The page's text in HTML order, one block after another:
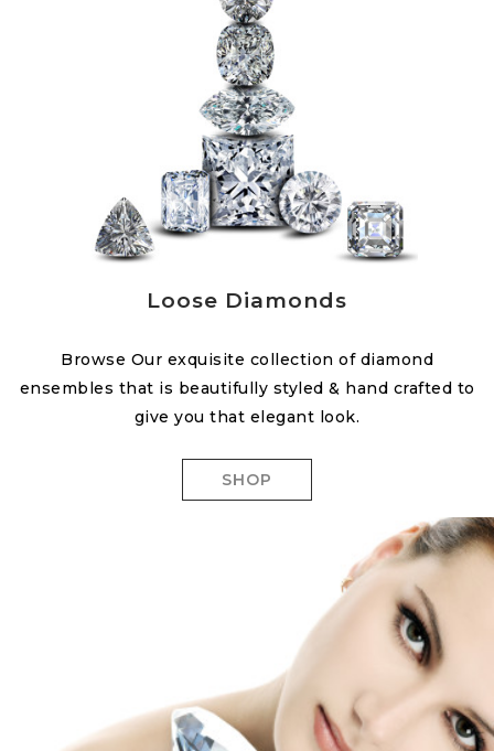
Loose Diamonds
Browse Our exquisite collection of diamond
ensembles that is beautifully styled & hand crafted to
give you that elegant look.
SHOP